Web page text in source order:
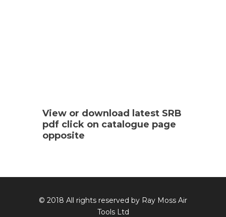
View or download latest SRB
pdf click on catalogue page
opposite
© 2018 All rights reserved by Ray Moss Air
Tools Ltd